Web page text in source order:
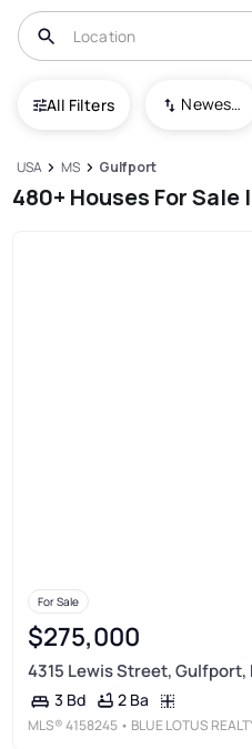
All Filters Newest To Oldest
USA MS Gulfport
480+ Houses For
For Sale
$275,000
4315 Lewis Street, Gulfport,
3 Bd 2 Ba
MLS®4158245 • BLUE LOTUS